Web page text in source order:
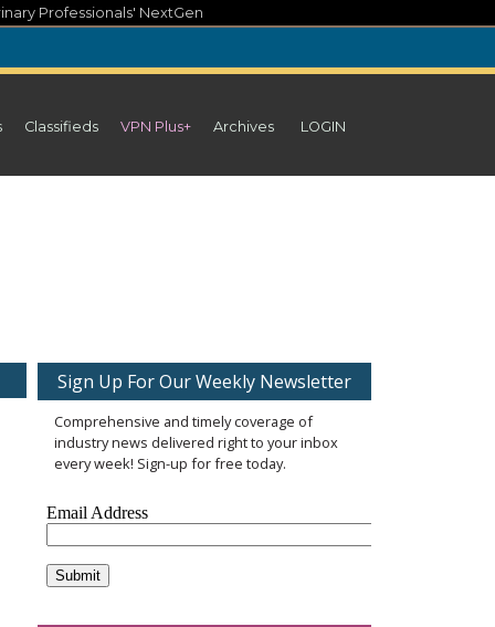
Professionals' NextGen
Classifieds VPN Plus+ Archives LOGIN
Sign Up For Our Weekly Newsletter
Comprehensive and timely coverage of
industry news delivered right to your inbox
every week! Sign-up for free today.